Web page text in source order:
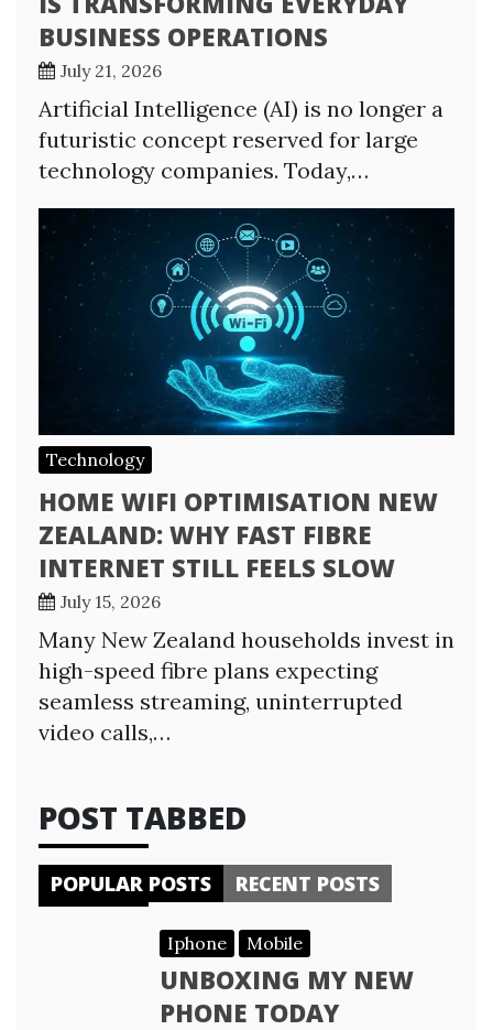
BUSINESS OPERATIONS
July 21, 2026
Artificial Intelligence (AI) is no longer a
futuristic concept reserved for large
technology companies. Today,…
Technology
HOME WIFI OPTIMISATION NEW
ZEALAND: WHY FAST FIBRE
INTERNET STILL FEELS SLOW
July 15, 2026
Many New Zealand households invest in
high-speed fibre plans expecting
seamless streaming, uninterrupted
video calls,…
POST TABBED
POPULAR POSTS RECENT POSTS
Iphone Mobile
UNBOXING MY NEW
PHONE TODAY